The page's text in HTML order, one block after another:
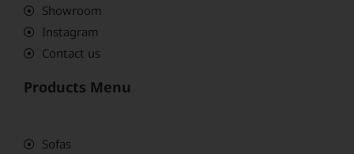
Showroom
Instagram
Contact us
Products Menu
Sofas